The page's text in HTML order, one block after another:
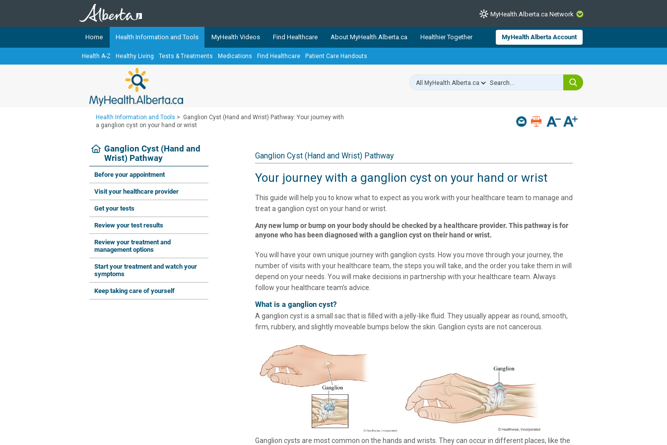
CLOSE
TheMyHealth.Alberta.caNetwork showcases trusted, easy-to-use health and wellness resources from Alberta Health Services and
Alberta-based partner organizations. The network is led by MyHealth.Alberta.ca, Alberta’s source for consumer health information.
Our partners are committed to helping Albertans better manage their health and wellbeing. Health experts across Alberta make sure
Ready or Not Alberta
Cancer Care Alberta
MyHealth.Alberta.ca Network
Home Health Information and Tools MyHealth Videos Find Healthcare About MyHealth.Alberta.ca Healthier Together MyHealth Alberta Account
Health A-Z Healthy Living Tests & Treatments Medications Find Healthcare Patient Care Handouts
Health Information and Tools > Ganglion Cyst (Hand and Wrist) Pathway: Your journey with
a ganglion cyst on your hand or wrist
Ganglion Cyst (Hand and
Wrist) Pathway
Before your appointment
Visit your healthcare provider
Get your tests
Review your test results
Review your treatment and
management options
Start your treatment and watch your
symptoms
Keep taking care of yourself
Ganglion Cyst (Hand and Wrist) Pathway
Your journey with a ganglion cyst on your hand or wrist
This guide will help you to know what to expect as you work with your healthcare team to manage and
treat a ganglion cyst on your hand or wrist.
Any new lump or bump on your body should be checked by a healthcare provider. This pathway is for
anyone who has been diagnosed with a ganglion cyst on their hand or wrist.
You will have your own unique journey with ganglion cysts. How you move through your journey, the
number of visits with your healthcare team, the steps you will take, and the order you take them in will
depend on your needs. You will make decisions in partnership with your healthcare team. Always
follow your healthcare team’s advice.
What is a ganglion cyst?
A ganglion cyst is a small sac that is filled with a jelly-like fluid. They usually appear as round, smooth,
firm, rubbery, and slightly moveable bumps below the skin. Ganglion cysts are not cancerous.
Ganglion cysts are most common on the hands and wrists. They can occur in different places, like the